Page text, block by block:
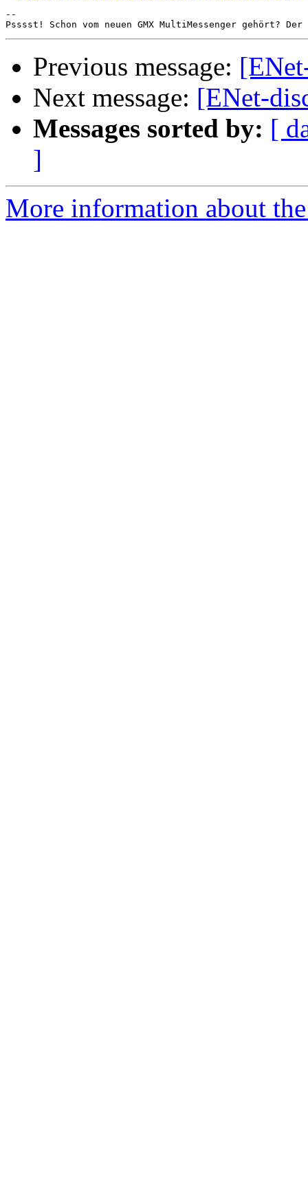
--
Psssst! Schon vom neuen GMX MultiMessenger gehört?
Previous message:
Next message: [ENet-
Messages sorted by: [
]
More information about